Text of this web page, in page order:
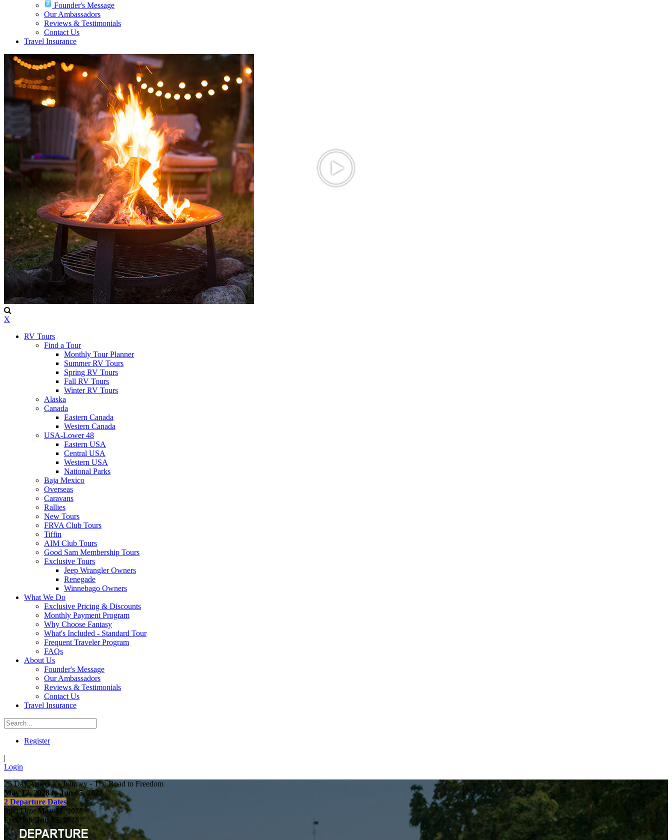
Founder's Message
Our Ambassadors
Reviews & Testimonials
Contact Us
Travel Insurance
X
RV Tours
Find a Tour
Monthly Tour Planner
Summer RV Tours
Spring RV Tours
Fall RV Tours
Winter RV Tours
Alaska
Canada
Eastern Canada
Western Canada
USA-Lower 48
Eastern USA
Central USA
Western USA
National Parks
Baja Mexico
Overseas
Caravans
Rallies
New Tours
FRVA Club Tours
Tiffin
AIM Club Tours
Good Sam Membership Tours
Exclusive Tours
Jeep Wrangler Owners
Renegade
Winnebago Owners
What We Do
Exclusive Pricing & Discounts
Monthly Payment Program
Why Choose Fantasy
What's Included - Standard Tour
Frequent Traveler Program
FAQs
About Us
Founder's Message
Our Ambassadors
Reviews & Testimonials
Contact Us
Travel Insurance
Register
|
Login
25 Day America's Journey - The Road to Freedom
May 12, 2028 to Jun 05, 2028
2 Departure Dates
Start Date May 12, 2028
End Date Jun 05, 2028